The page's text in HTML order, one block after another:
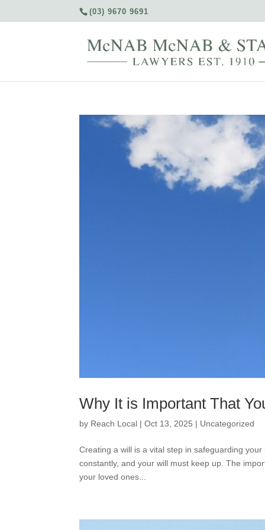
(03) 9670 9691
Why It is Important That
by Reach Local |Oct 13, 2025 | Uncategorized
Creating a will is a vital step in safeguarding
constantly, and your will must keep up. The
your loved ones...